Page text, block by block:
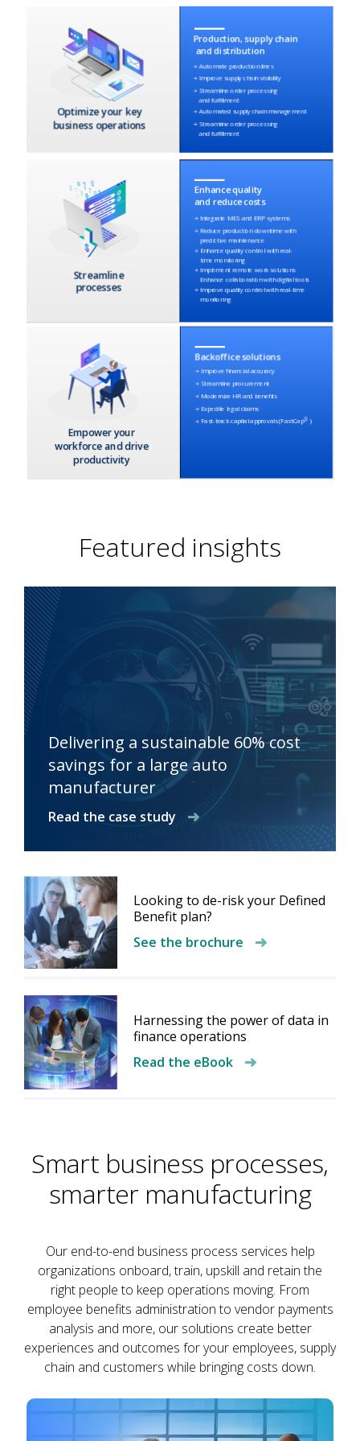
Featured insights
Delivering a sustainable 60% cost
savings for a large auto
manufacturer
Read the case study
Looking to de-risk your Defined
Benefit plan?
See the brochure
Harnessing the power of data in
finance operations
Read the eBook
Smart business processes,
smarter manufacturing
Our end-to-end business process services help
organizations onboard, train, upskill and retain the
right people to keep operations moving. From
employee benefits administration to vendor payments
analysis and more, our solutions create better
experiences and outcomes for your employees, supply
chain and customers while bringing costs down.